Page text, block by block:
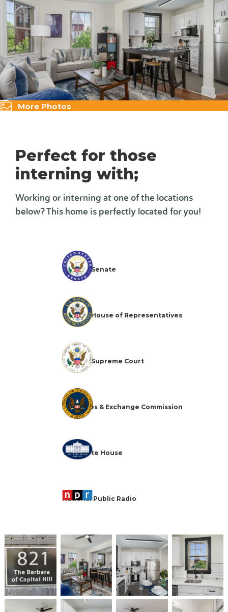
More Photos
Perfect for those
interning with;
Working or interning at one of the locations
below? This home is perfectly located for you!
The U.S. Senate
The U.S. House of Representatives
The U.S. Supreme Court
Securities & Exchange Commission
The White House
National Public Radio